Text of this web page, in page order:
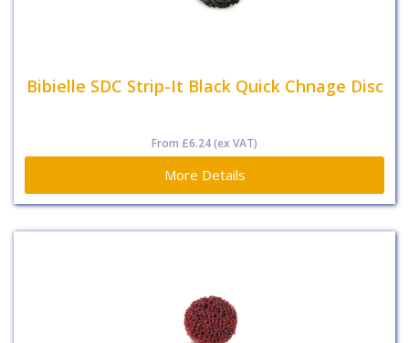
Bibielle SDC Strip-It Black Quick Chnage Disc
From £6.24(ex VAT)
More Details